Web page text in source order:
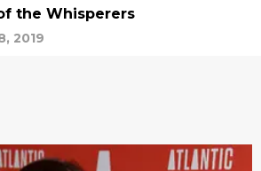
the Whisperers
2019